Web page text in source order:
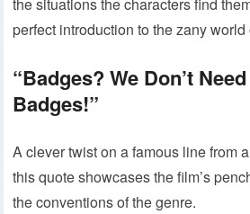
the situations the characters find
perfect introduction to the zany world
“Badges? We Don’t
Badges!”
A clever twist on a famous line from
this quote showcases the film’s
the conventions of the genre.